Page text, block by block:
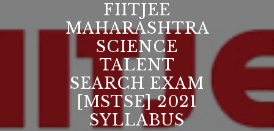
FIITJEE
MAHARASHTRA
SCIENCE
TALENT
SEARCH EXAM
[MSTSE] 2021
SYLLABUS